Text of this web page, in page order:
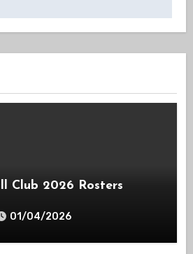
Club 2026 Rosters
01/04/2026